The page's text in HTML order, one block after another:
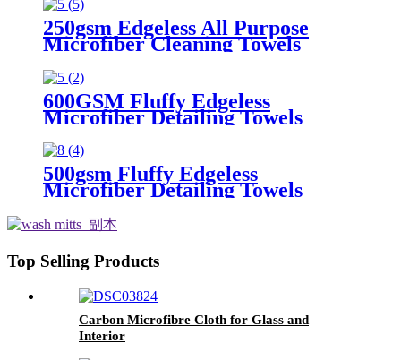
250gsm Edgeless All Purpose
Microfiber Cleaning Towels
600GSM Fluffy Edgeless
Microfiber Detailing Towels
500gsm Fluffy Edgeless
Microfiber Detailing Towels
Top Selling Products
Carbon Microfibre Cloth for Glass and
Interior